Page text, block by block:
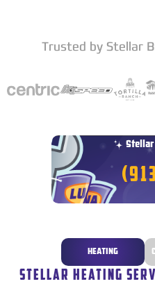
Trusted by Stellar
Star
HEATING
STELLAR HEATING